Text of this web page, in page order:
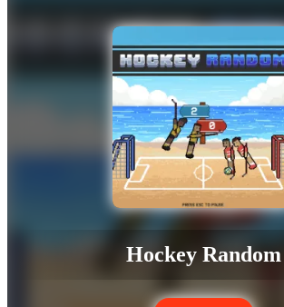
Hockey Random